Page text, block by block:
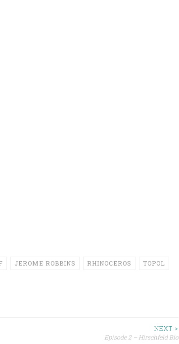
JEROME ROBBINS RHINOCEROS TOPOL
NEXT >
Episode 2 – Hirschfeld Bio